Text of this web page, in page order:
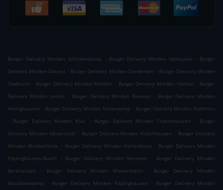
Burger Delivery Minden Schinkenkamp . Burger Delivery Minden Uphausen . Burger
Delivery Minden Dützen . Burger Delivery Minden Dankersen . Burger Delivery Minden
Südbruch . Burger Delivery Minden Meißen . Burger Delivery Minden Hahlen . Burger
Delivery Minden Leteln
. Burger Delivery Minden Neesen . Burger Delivery Minden
Aminghausen . Burger Delivery Minden Hasenkamp . Burger Delivery Minden Notthorn
. Burger Delivery Minden Klus . Burger Delivery Minden Todtenhausen . Burger
Delivery Minden Häverstädt . Burger Delivery Minden Kutenhausen . Burger Delivery
Minden Minderheide . Burger Delivery Minden Kortenhoop . Burger Delivery Minden
Päpinghausen-Busch
. Burger Delivery Minden Stemmer . Burger Delivery Minden
Barkhausen
. Burger Delivery Minden Wietersheim .
Burger Delivery Minden
Maulbeerkamp
. Burger Delivery Minden Päpinghausen . Burger Delivery Minden